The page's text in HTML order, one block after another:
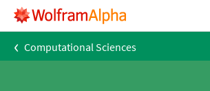
‹ Computational Sciences